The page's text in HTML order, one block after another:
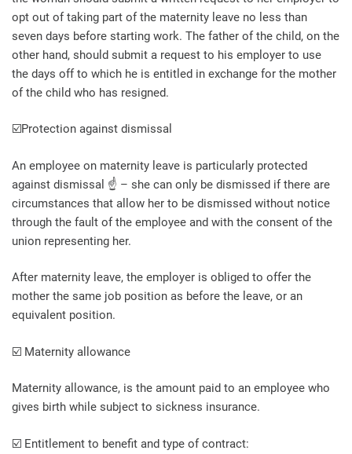
opt out of taking part of the maternity leave no less than
seven days before starting work. The father of the child, on the
other hand, should submit a request to his employer to use
the days off to which he is entitled in exchange for the mother
of the child who has resigned.
☑️Protection against dismissal
An employee on maternity leave is particularly protected
against dismissal ☝️ – she can only be dismissed if there are
circumstances that allow her to be dismissed without notice
through the fault of the employee and with the consent of the
union representing her.
After maternity leave, the employer is obliged to offer the
mother the same job position as before the leave, or an
equivalent position.
☑️ Maternity allowance
Maternity allowance, is the amount paid to an employee who
gives birth while subject to sickness insurance.
☑️ Entitlement to benefit and type of contract: